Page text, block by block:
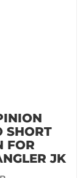
SHORT
FOR
JK